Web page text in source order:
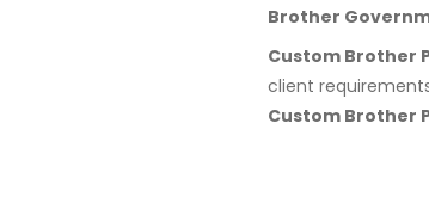
Brother
Custom Brother
client
Custom Brother